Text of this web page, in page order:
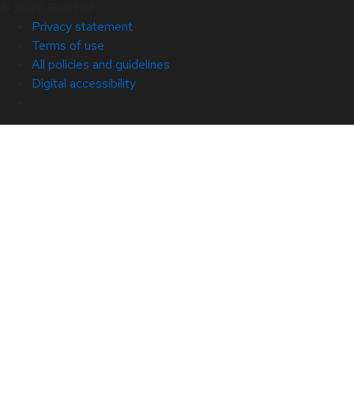
Privacy statement
Terms of use
All policies and guidelines
Digital accessibility